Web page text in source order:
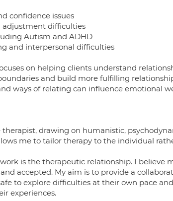
confidence issues
adjustment difficulties
Autism and ADHD
and interpersonal difficulties
on helping clients understand
and build more fulfilling
ways of relating can influence emotional
drawing on humanistic,
me to tailor therapy to the individual
is the therapeutic relationship. I believe
accepted. My aim is to provide a
to explore difficulties at their own pace
experiences.